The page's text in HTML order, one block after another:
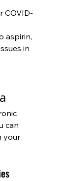
COVID-
aspirin,
in
can
your